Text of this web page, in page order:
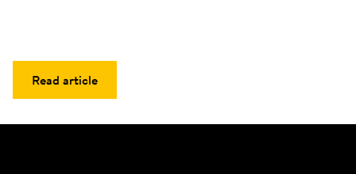
Read article